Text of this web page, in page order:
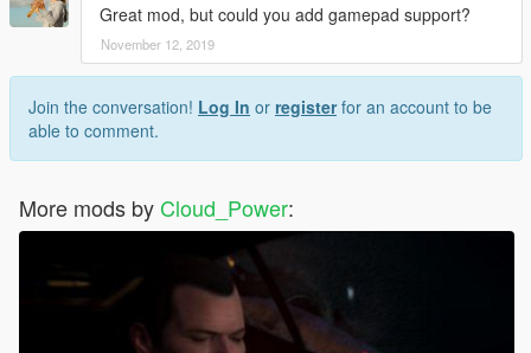
Great mod, but could you add gamepad support?
November 12, 2019
Join the conversation! Log In or registerfor an account to be
able to comment.
More mods by Cloud_Power: